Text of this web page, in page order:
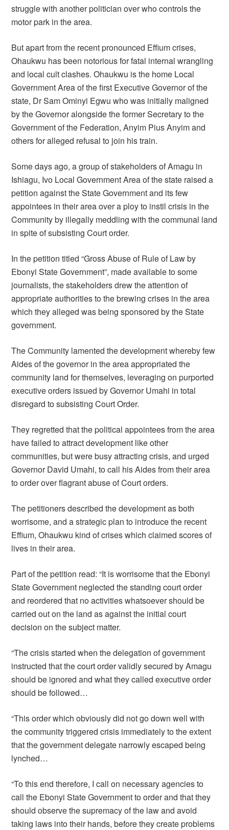
struggle with another politician over who controls the
motor park in the area.
But apart from the recent pronounced Effium crises,
Ohaukwu has been notorious for fatal internal wrangling
and local cult clashes. Ohaukwu is the home Local
Government Area of the first Executive Governor of the
state, Dr Sam Ominyi Egwu who was initially maligned
by the Governor alongside the former Secretary to the
Government of the Federation, Anyim Pius Anyim and
others for alleged refusal to join his train.
Some days ago, a group of stakeholders of Amagu in
Ishiagu, Ivo Local Government Area of the state raised a
petition against the State Government and its few
appointees in their area over a ploy to instil crisis in the
Community by illegally meddling with the communal land
in spite of subsisting Court order.
In the petition titled “Gross Abuse of Rule of Law by
Ebonyi State Government”, made available to some
journalists, the stakeholders drew the attention of
appropriate authorities to the brewing crises in the area
which they alleged was being sponsored by the State
government.
The Community lamented the development whereby few
Aides of the governor in the area appropriated the
community land for themselves, leveraging on purported
executive orders issued by Governor Umahi in total
disregard to subsisting Court Order.
They regretted that the political appointees from the area
have failed to attract development like other
communities, but were busy attracting crisis, and urged
Governor David Umahi, to call his Aides from their area
to order over flagrant abuse of Court orders.
The petitioners described the development as both
worrisome, and a strategic plan to introduce the recent
Effium, Ohaukwu kind of crises which claimed scores of
lives in their area.
Part of the petition read: “It is worrisome that the Ebonyi
State Government neglected the standing court order
and reordered that no activities whatsoever should be
carried out on the land as against the initial court
decision on the subject matter.
“The crisis started when the delegation of government
instructed that the court order validly secured by Amagu
should be ignored and what they called executive order
should be followed…
“This order which obviously did not go down well with
the community triggered crisis immediately to the extent
that the government delegate narrowly escaped being
lynched…
“To this end therefore, I call on necessary agencies to
call the Ebonyi State Government to order and that they
should observe the supremacy of the law and avoid
taking laws into their hands, before they create problems